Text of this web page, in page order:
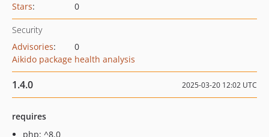
Stars: 0
Security
Advisories:
0
Aikido package health analysis
1.4.0 2025-03-20 12:02 UTC
requires
php: ^8.0